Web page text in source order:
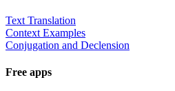
Text Translation
Context Examples
Conjugation and Declension
Free apps